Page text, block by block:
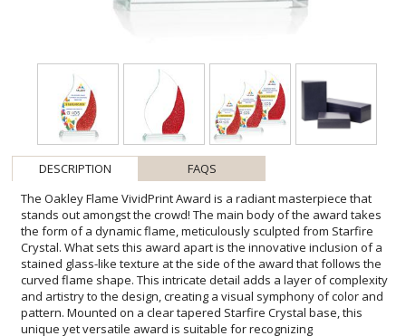
DESCRIPTION
FAQS
The Oakley Flame VividPrint Award is a radiant masterpiece that
stands out amongst the crowd! The main body of the award takes
the form of a dynamic flame, meticulously sculpted from Starfire
Crystal. What sets this award apart is the innovative inclusion of a
stained glass-like texture at the side of the award that follows the
curved flame shape. This intricate detail adds a layer of complexity
and artistry to the design, creating a visual symphony of color and
pattern. Mounted on a clear tapered Starfire Crystal base, this
unique yet versatile award is suitable for recognizing